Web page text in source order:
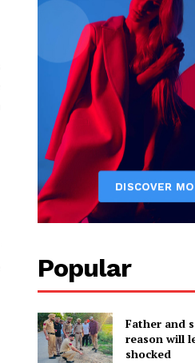
Popular
Father and
reason will
shocked